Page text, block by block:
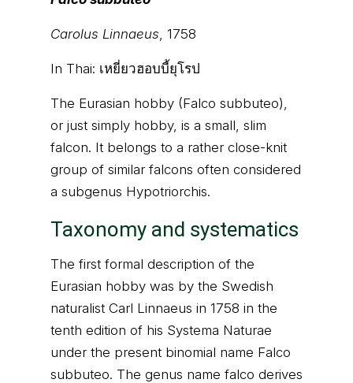
Carolus Linnaeus, 1758
In Thai: เหยี่ยวฮอบบี้ยุโรป
The Eurasian hobby (Falco subbuteo),
or just simply hobby, is a small, slim
falcon. It belongs to a rather close-knit
group of similar falcons often considered
a subgenus Hypotriorchis.
Taxonomy and systematics
The first formal description of the
Eurasian hobby was by the Swedish
naturalist Carl Linnaeus in 1758 in the
tenth edition of his Systema Naturae
under the present binomial name Falco
subbuteo. The genus name falco derives